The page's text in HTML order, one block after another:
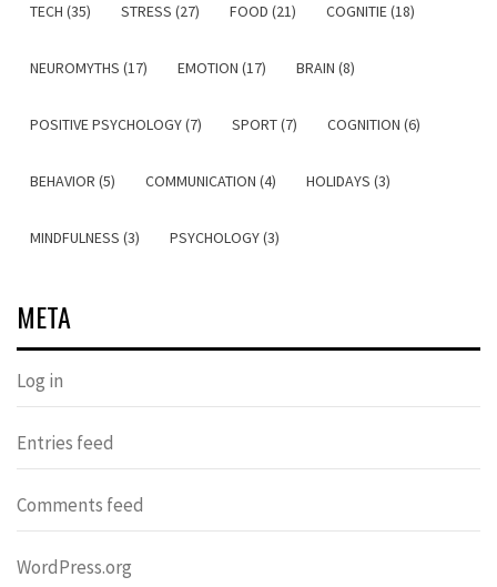
TECH (35) STRESS (27) FOOD (21) COGNITIE (18)
NEUROMYTHS (17) EMOTION (17) BRAIN (8)
POSITIVE PSYCHOLOGY (7) SPORT (7) COGNITION (6)
BEHAVIOR (5) COMMUNICATION (4) HOLIDAYS (3)
MINDFULNESS (3) PSYCHOLOGY (3)
META
Log in
Entries feed
Comments feed
WordPress.org